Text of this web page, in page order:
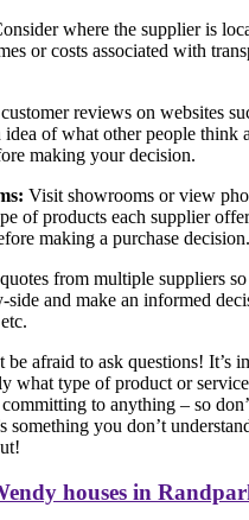
where the supplier is
or costs associated with
reviews on websites
of what other people think
making your decision.
Visit showrooms or view
of products each supplier
making a purchase decision.
from multiple suppliers
side and make an informed
be afraid to ask questions! It’s
what type of product or
to anything – so
something you don’t
houses in